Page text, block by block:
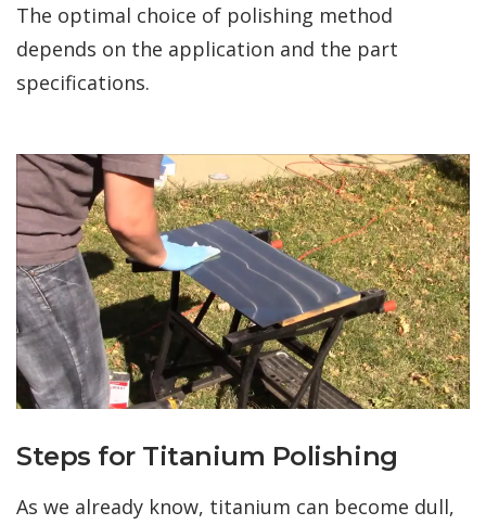
The optimal choice of polishing method
depends on the application and the part
specifications.
Steps for Titanium Polishing
As we already know, titanium can become dull,